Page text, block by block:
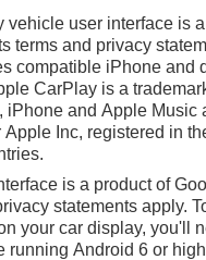
our communities for
includes Laura's
vehicle user interface is
terms and privacy
compatible iPhone and
CarPlay is a
iPhone and Apple Music
Apple Inc, registered in
is a product of
statements apply.
your car display, you'll
running Android 6 or